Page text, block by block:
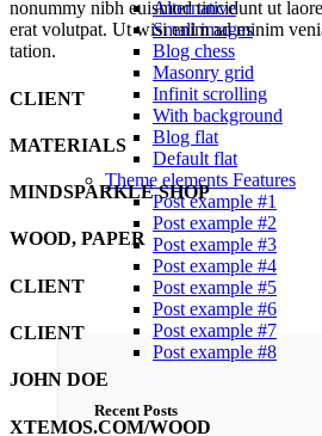
Alternative
Small images
Blog chess
Masonry grid
Infinit scrolling
With background
Blog flat
Default flat
Theme elements Features
Post example #1
Post example #2
Post example #3
Post example #4
Post example #5
Post example #6
Post example #7
Post example #8
Recent Posts
nonummy nibh euismod tincidunt ut
erat volutpat. Ut wisi enim ad minim
tation.
CLIENT
MATERIALS
MINDSPARKLE SHOP
WOOD, PAPER
CLIENT
CLIENT
JOHN DOE
XTEMOS.COM/WOOD